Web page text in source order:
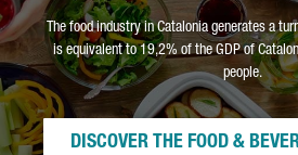
The food industry in Catalonia generates a
is equivalent to 19,2% of the GDP of
people.
DISCOVER THE FOOD &